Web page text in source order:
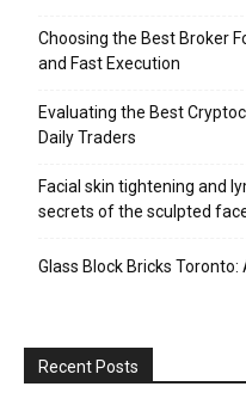
Choosing the Best Broker
and Fast Execution
Evaluating the Best
Daily Traders
Facial skin tightening and
secrets of the sculpted
Glass Block Bricks
Recent Posts